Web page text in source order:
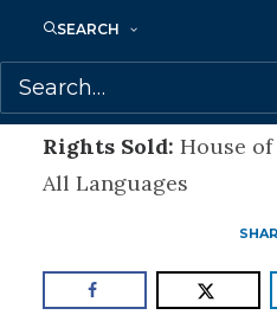
SEARCH
World gets right to the
of Don’t I Know You?
Rights Sold: House of
All Languages